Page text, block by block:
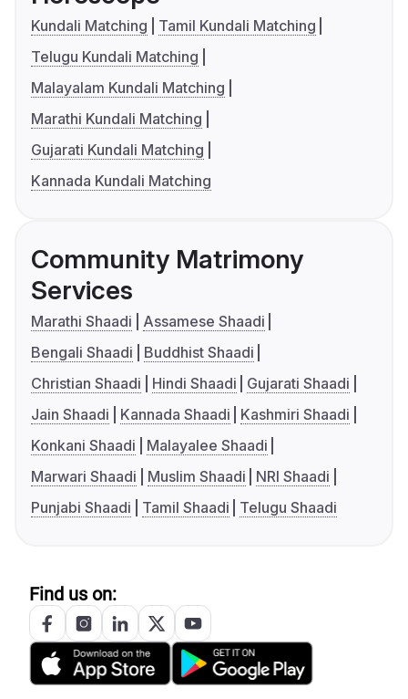
Kundali Matching
Tamil Kundali Matching
Telugu Kundali Matching
Malayalam Kundali Matching
Marathi Kundali Matching
Gujarati Kundali Matching
Kannada Kundali Matching
Community Matrimony
Services
Marathi Shaadi
Assamese Shaadi
Bengali Shaadi
Buddhist Shaadi
Christian Shaadi
Hindi Shaadi
Gujarati Shaadi
Jain Shaadi
Kannada Shaadi
Kashmiri Shaadi
Konkani Shaadi
Malayalee Shaadi
Marwari Shaadi
Muslim Shaadi
NRI Shaadi
Punjabi Shaadi
Tamil Shaadi Telugu Shaadi
Find us on: